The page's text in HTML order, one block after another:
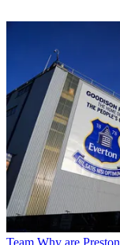
Team Why are